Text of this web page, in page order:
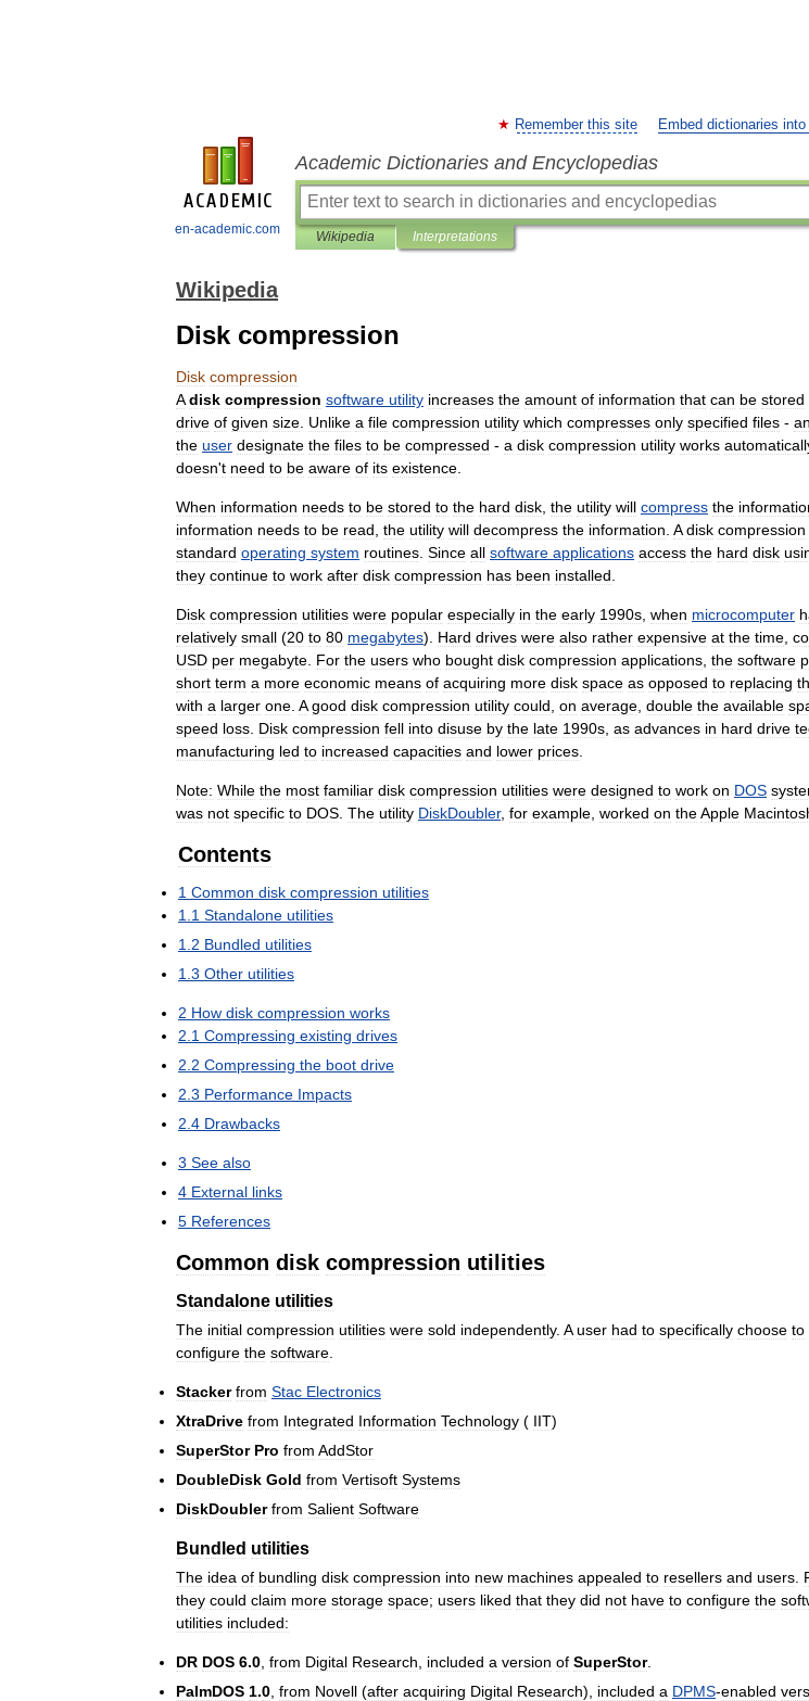
en-academic.com
Remember this site Embed dictionaries
Academic Dictionaries and Encyclopedias
Wikipedia Interpretations
Wikipedia
Disk compression
Disk compression
A disk compression software utility increases the amount of information that can be stored
drive of given size Unlike a file compression utility which compresses only specified files -
the user designate the files to be compressed - a disk compression utility works
doesn't need to be aware of its existence
When information needs to be stored to the hard disk the utility will compress the
information needs to be read the utility will decompress the information A disk compression
standard operating system routines Since all software applications access the hard disk
they continue to work after disk compression has been installed
Disk compression utilities were popular especially in the early 1990s when microcomputer
relatively small (20 to 80 megabytes). Hard drives were also rather expensive at the time
USD per megabyte For the users who bought disk compression applications the software
short term a more economic means of acquiring more disk space as opposed to replacing
with a larger one A good disk compression utility could on average double the available
speed loss Disk compression fell into disuse by the late 1990s as advances in hard drive
manufacturing led to increased capacities and lower prices
Note: While the most familiar disk compression utilities were designed to work on DOS
was not specific to DOS The utility DiskDoubler, for example worked on theApple
Contents
1 Common disk compression utilities
1 1 Standalone utilities
1 2 Bundled utilities
1 3 Other utilities
2 How disk compression works
2 1 Compressing existing drives
2 2 Compressing the boot drive
2 3 Performance Impacts
2 4 Drawbacks
3 See also
4 External links
5 References
Common disk compression utilities
Standalone utilities
The initial compression utilities were sold independently. A user had to specifically choose to
configure the software
Stacker from Stac Electronics
XtraDrive from Integrated Information Technology ( IIT)
SuperStor Pro from AddStor
DoubleDisk Gold from Vertisoft Systems
DiskDoubler from Salient Software
Bundled utilities
The idea of bundling disk compression into new machines appealed to resellers and users
they could claim more storage space; users liked that they did not have to configure the
utilities included:
DR DOS 6.0 from Digital Research included a version of SuperStor.
PalmDOS 1.0 from Novell (after acquiring Digital Research), included a DPMS-enabled